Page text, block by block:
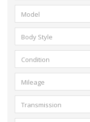
Model
Body Style
Condition
Mileage
Transmission